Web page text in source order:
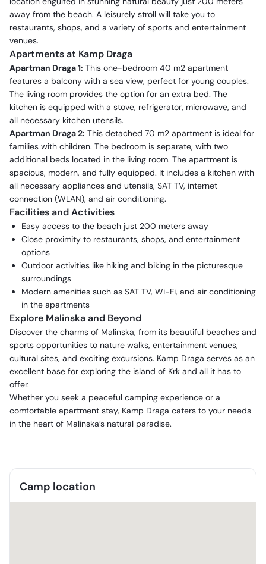
away from the beach. A leisurely stroll will take you to
restaurants, shops, and a variety of sports and entertainment
venues.
Apartments at Kamp Draga
Apartman Draga 1: This one-bedroom 40 m2 apartment
features a balcony with a sea view, perfect for young couples.
The living room provides the option for an extra bed. The
kitchen is equipped with a stove, refrigerator, microwave, and
all necessary kitchen utensils.
Apartman Draga 2: This detached 70 m2 apartment is ideal for
families with children. The bedroom is separate, with two
additional beds located in the living room. The apartment is
spacious, modern, and fully equipped. It includes a kitchen with
all necessary appliances and utensils, SAT TV, internet
connection (WLAN), and air conditioning.
Facilities and Activities
Easy access to the beach just 200 meters away
Close proximity to restaurants, shops, and entertainment
options
Outdoor activities like hiking and biking in the picturesque
surroundings
Modern amenities such as SAT TV, Wi-Fi, and air conditioning
in the apartments
Explore Malinska and Beyond
Discover the charms of Malinska, from its beautiful beaches and
sports opportunities to nature walks, entertainment venues,
cultural sites, and exciting excursions. Kamp Draga serves as an
excellent base for exploring the island of Krk and all it has to
offer.
Whether you seek a peaceful camping experience or a
comfortable apartment stay, Kamp Draga caters to your needs
in the heart of Malinska’s natural paradise.
Camp location